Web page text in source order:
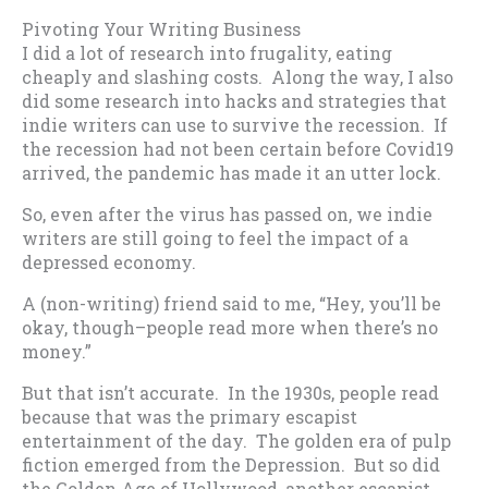
Pivoting Your Writing Business
I did a lot of research into frugality, eating
cheaply and slashing costs. Along the way, I also
did some research into hacks and strategies that
indie writers can use to survive the recession. If
the recession had not been certain before Covid19
arrived, the pandemic has made it an utter lock.
So, even after the virus has passed on, we indie
writers are still going to feel the impact of a
depressed economy.
A (non-writing) friend said to me, “Hey, you’ll be
okay, though–people read more when there’s no
money.”
But that isn’t accurate. In the 1930s, people read
because that was the primary escapist
entertainment of the day. The golden era of pulp
fiction emerged from the Depression. But so did